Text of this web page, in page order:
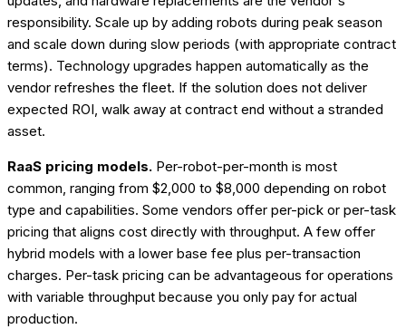
responsibility. Scale up by adding robots during peak season
and scale down during slow periods (with appropriate contract
terms). Technology upgrades happen automatically as the
vendor refreshes the fleet. If the solution does not deliver
expected ROI, walk away at contract end without a stranded
asset.
RaaS pricing models. Per-robot-per-month is most
common, ranging from $2,000 to $8,000 depending on robot
type and capabilities. Some vendors offer per-pick or per-task
pricing that aligns cost directly with throughput. A few offer
hybrid models with a lower base fee plus per-transaction
charges. Per-task pricing can be advantageous for operations
with variable throughput because you only pay for actual
production.